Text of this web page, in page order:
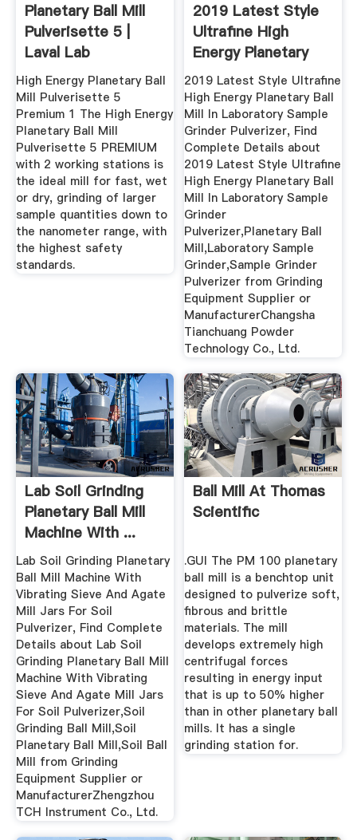
Planetary Ball Mill
Pulverisette 5 |
Laval Lab
High Energy Planetary Ball
Mill Pulverisette 5
Premium 1 The High Energy
Planetary Ball Mill
Pulverisette 5 PREMIUM
with 2 working stations is
the ideal mill for fast, wet
or dry, grinding of larger
sample quantities down to
the nanometer range, with
the highest safety
standards.
2019 Latest Style
Ultrafine High
Energy Planetary
Ball ...
2019 Latest Style Ultrafine
High Energy Planetary Ball
Mill In Laboratory Sample
Grinder Pulverizer, Find
Complete Details about
2019 Latest Style Ultrafine
High Energy Planetary Ball
Mill In Laboratory Sample
Grinder
Pulverizer,Planetary Ball
Mill,Laboratory Sample
Grinder,Sample Grinder
Pulverizer from Grinding
Equipment Supplier or
ManufacturerChangsha
Tianchuang Powder
Technology Co., Ltd.
Lab Soil Grinding
Planetary Ball Mill
Machine With ...
Lab Soil Grinding Planetary
Ball Mill Machine With
Vibrating Sieve And Agate
Mill Jars For Soil
Pulverizer, Find Complete
Details about Lab Soil
Grinding Planetary Ball Mill
Machine With Vibrating
Sieve And Agate Mill Jars
For Soil Pulverizer,Soil
Grinding Ball Mill,Soil
Planetary Ball Mill,Soil Ball
Mill from Grinding
Equipment Supplier or
ManufacturerZhengzhou
TCH Instrument Co., Ltd.
Ball Mill At Thomas
Scientific
.GUI The PM 100 planetary
ball mill is a benchtop unit
designed to pulverize soft,
fibrous and brittle
materials. The mill
develops extremely high
centrifugal forces
resulting in energy input
that is up to 50% higher
than in other planetary ball
mills. It has a single
grinding station for.